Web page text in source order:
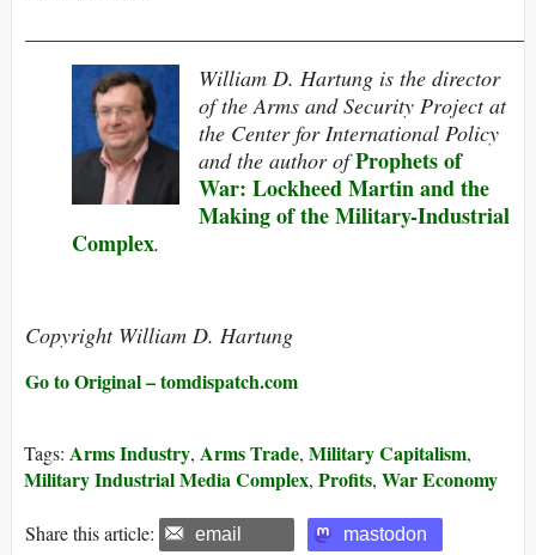
William D. Hartung is the director
of the Arms and Security Project at
the Center for International Policy
and the author ofProphets of
War: Lockheed Martin and the
Making of the Military-Industrial
Complex.
Copyright William D. Hartung
Go to Original – tomdispatch.com
Tags: Arms Industry, Arms Trade, Military Capitalism,
Military Industrial Media Complex, Profits, War Economy
Share this article: email mastodon